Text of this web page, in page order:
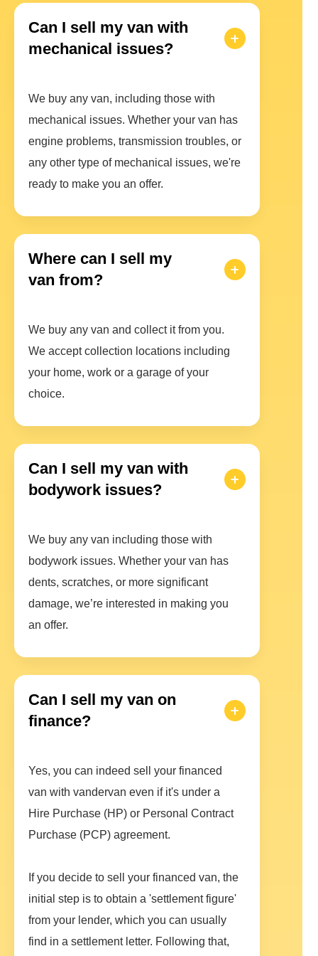
Can I sell my van with
mechanical issues?
We buy any van, including those with
mechanical issues. Whether your van has
engine problems, transmission troubles, or
any other type of mechanical issues, we're
ready to make you an offer.
Where can I sell my
van from?
We buy any van and collect it from you.
We accept collection locations including
your home, work or a garage of your
choice.
Can I sell my van with
bodywork issues?
We buy any van including those with
bodywork issues. Whether your van has
dents, scratches, or more significant
damage, we’re interested in making you
an offer.
Can I sell my van on
finance?
Yes, you can indeed sell your financed
van with vandervan even if it's under a
Hire Purchase (HP) or Personal Contract
Purchase (PCP) agreement.
If you decide to sell your financed van, the
initial step is to obtain a 'settlement figure'
from your lender, which you can usually
find in a settlement letter. Following that,